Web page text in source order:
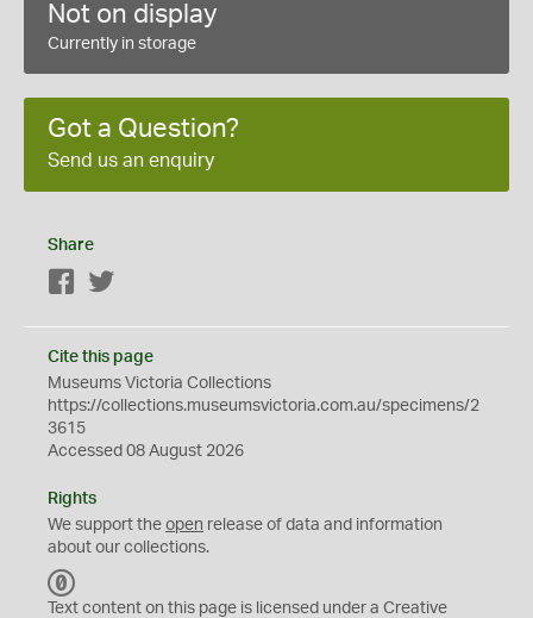
Not on display
Currently in storage
Got a Question?
Send us an enquiry
Share
Facebook
Cite this page
Museums Victoria Collections
https://collections.museumsvictoria.com.au/specimens/2
3615
Accessed 08 August 2026
Rights
We support the open release of data and information
about our collections.
C
Text content on this page is licensed under a Creative